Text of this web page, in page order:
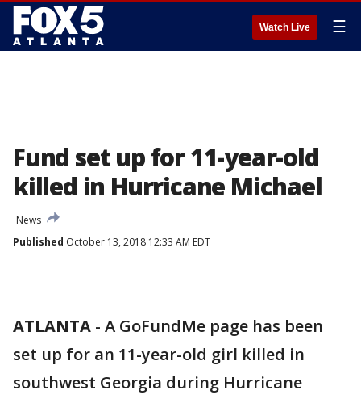
Watch Live ☰
Fund set up for 11-year-old
killed in Hurricane Michael
News
Published October 13, 2018 12:33 AM EDT
ATLANTA - A GoFundMe page has been
set up for an 11-year-old girl killed in
southwest Georgia during Hurricane